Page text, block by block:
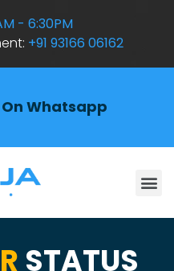
- 6:30PM
+91 93166 06162
Whatsapp
STATUS